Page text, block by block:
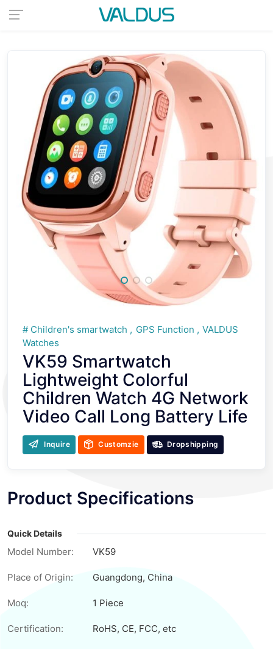
Children's smartwatch GPS Function
VALDUS
Watches
VK59 Smartwatch
Lightweight Colorful
Children Watch 4G Network
Video Call Long Battery Life
Inquire Customzie Dropshipping
Product Specifications
Quick Details
Model Number: VK59
Place of Origin: Guangdong, China
Moq: 1 Piece
Certification: RoHS, CE, FCC, etc